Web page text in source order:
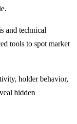
and technical
tools to spot market
holder behavior,
hidden